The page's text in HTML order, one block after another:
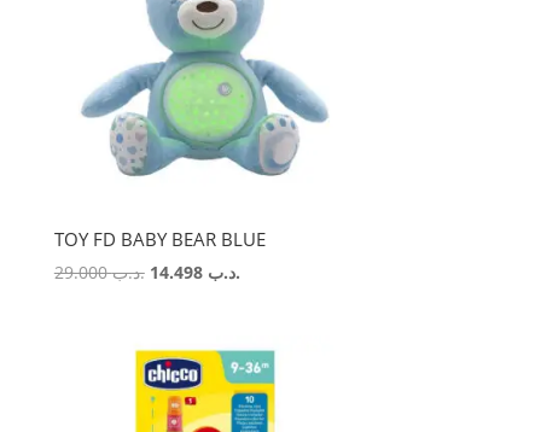
TOY FD BABY BEAR BLUE
.د.ب29.000
Original
.د.ب 29.000.
.د.ب 14.498
Current